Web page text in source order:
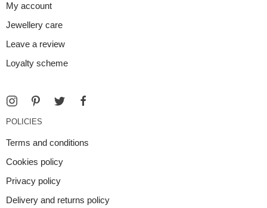
My account
Jewellery care
Leave a review
Loyalty scheme
POLICIES
Terms and conditions
Cookies policy
Privacy policy
Delivery and returns policy